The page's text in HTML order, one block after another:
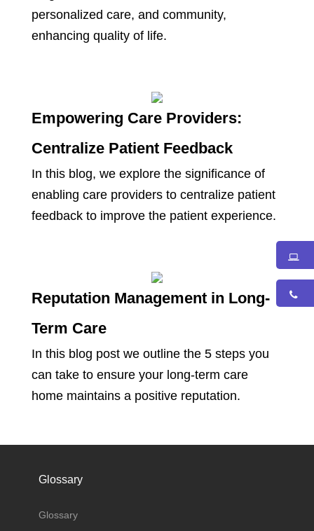
personalized care, and community,
enhancing quality of life.
Empowering Care Providers:
Centralize Patient Feedback
In this blog, we explore the significance of
enabling care providers to centralize patient
feedback to improve the patient experience.
Reputation Management in Long-
Term Care
In this blog post we outline the 5 steps you
can take to ensure your long-term care
home maintains a positive reputation.
Glossary
Glossary